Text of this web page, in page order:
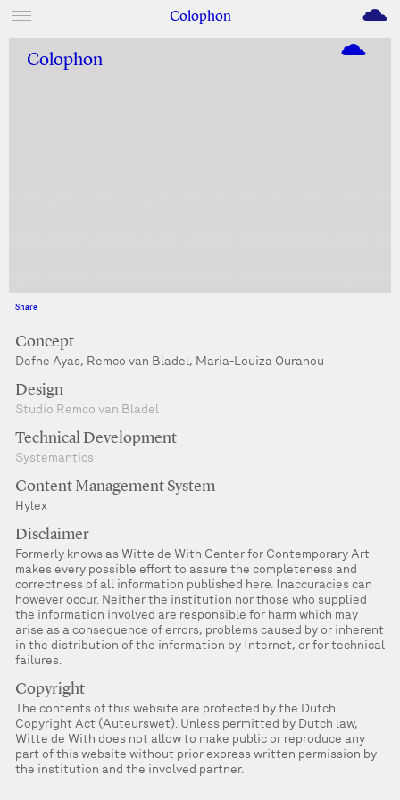
Colophon M
Colophon
Share
Concept
Defne Ayas, Remco van Bladel, Maria-Louiza Ouranou
Design
Studio Remco van Bladel
Technical Development
Systemantics
Content Management System
Hylex
Disclaimer
Formerly knows as Witte de With Center for Contemporary Art
makes every possible effort to assure the completeness and
correctness of all information published here. Inaccuracies can
however occur. Neither the institution nor those who supplied
the information involved are responsible for harm which may
arise as a consequence of errors, problems caused by or inherent
in the distribution of the information by Internet, or for technical
failures.
Copyright
The contents of this website are protected by the Dutch
Copyright Act (Auteurswet). Unless permitted by Dutch law,
Witte de With does not allow to make public or reproduce any
part of this website without prior express written permission by
the institution and the involved partner.